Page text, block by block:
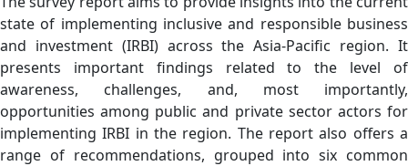
state of implementing inclusive and responsible business
and investment (IRBI) across the Asia-Pacific region. It
presents important findings related to the level of
awareness, challenges, and, most importantly,
opportunities among public and private sector actors for
implementing IRBI in the region. The report also offers a
range of recommendations, grouped into six common